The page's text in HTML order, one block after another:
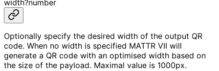
width?number
Optionally specify the desired width of the output QR
code. When no width is specified MATTR VII will
generate a QR code with an optimised width based on
the size of the payload. Maximal value is 1000px.